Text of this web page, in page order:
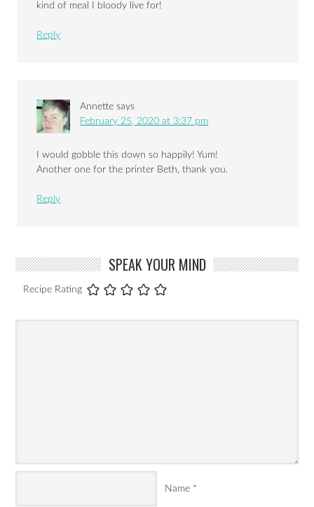
kind of meal I bloody live for!
Reply
Annette says
February 25, 2020 at 3:37 pm
I would gobble this down so happily! Yum!
Another one for the printer Beth, thank you.
Reply
SPEAK YOUR MIND
Recipe Rating
Name *